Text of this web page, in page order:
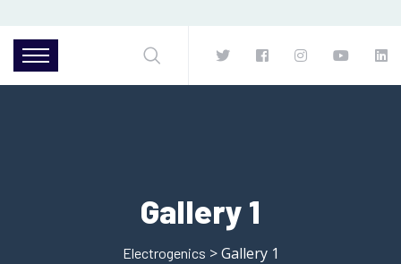
Gallery 1
Electrogenics > Gallery 1